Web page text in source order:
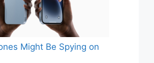
Might Be Spying on